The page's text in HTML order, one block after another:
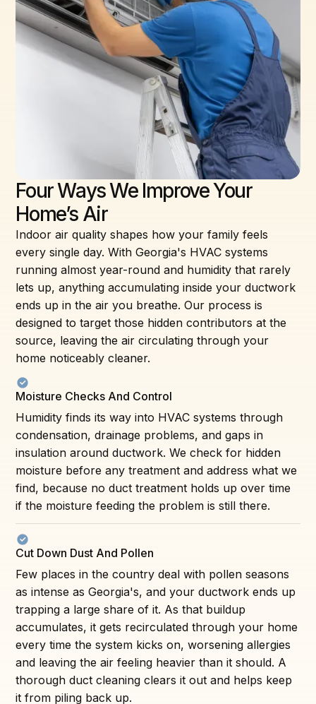
Four Ways We Improve Your
Home’s Air
Indoor air quality shapes how your family feels
every single day. With Georgia's HVAC systems
running almost year-round and humidity that rarely
lets up, anything accumulating inside your ductwork
ends up in the air you breathe. Our process is
designed to target those hidden contributors at the
source, leaving the air circulating through your
home noticeably cleaner.
Moisture Checks And Control
Humidity finds its way into HVAC systems through
condensation, drainage problems, and gaps in
insulation around ductwork. We check for hidden
moisture before any treatment and address what we
find, because no duct treatment holds up over time
if the moisture feeding the problem is still there.
Cut Down Dust And Pollen
Few places in the country deal with pollen seasons
as intense as Georgia's, and your ductwork ends up
trapping a large share of it. As that buildup
accumulates, it gets recirculated through your home
every time the system kicks on, worsening allergies
and leaving the air feeling heavier than it should. A
thorough duct cleaning clears it out and helps keep
it from piling back up.